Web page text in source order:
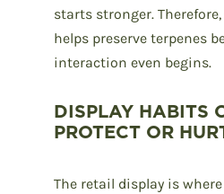
starts stronger.
helps preserve terpenes
interaction even begins.
DISPLAY HABITS
PROTECT OR
The retail display is